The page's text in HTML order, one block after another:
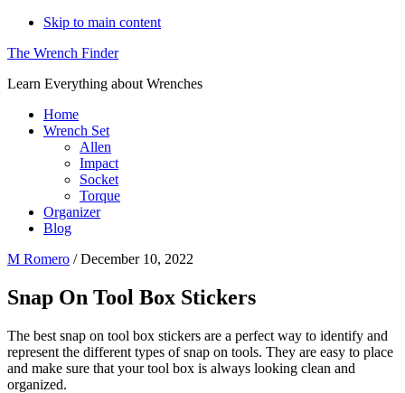
Skip to main content
The Wrench Finder
Learn Everything about Wrenches
Home
Wrench Set
Allen
Impact
Socket
Torque
Organizer
Blog
M Romero /December 10, 2022
Snap On Tool Box Stickers
The best snap on tool box stickers are a perfect way to identify and
represent the different types of snap on tools. They are easy to place
and make sure that your tool box is always looking clean and
organized.